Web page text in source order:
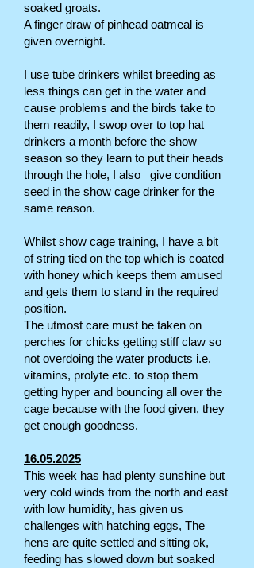
soaked groats.
A finger draw of pinhead oatmeal is
given overnight.
I use tube drinkers whilst breeding as
less things can get in the water and
cause problems and the birds take to
them readily, I swop over to top hat
drinkers a month before the show
season so they learn to put their heads
through the hole, I also give condition
seed in the show cage drinker for the
same reason.
Whilst show cage training, I have a bit
of string tied on the top which is coated
with honey which keeps them amused
and gets them to stand in the required
position.
The utmost care must be taken on
perches for chicks getting stiff claw so
not overdoing the water products i.e.
vitamins, prolyte etc. to stop them
getting hyper and bouncing all over the
cage because with the food given, they
get enough goodness.
16.05.2025
This week has had plenty sunshine but
very cold winds from the north and east
with low humidity, has given us
challenges with hatching eggs, The
hens are quite settled and sitting ok,
feeding has slowed down but soaked